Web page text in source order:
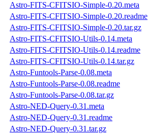
Astro-FITS-CFITSIO-Simple-0.20.meta
Astro-FITS-CFITSIO-Simple-0.20.readme
Astro-FITS-CFITSIO-Simple-0.20.tar.gz
Astro-FITS-CFITSIO-Utils-0.14.meta
Astro-FITS-CFITSIO-Utils-0.14.readme
Astro-FITS-CFITSIO-Utils-0.14.tar.gz
Astro-Funtools-Parse-0.08.meta
Astro-Funtools-Parse-0.08.readme
Astro-Funtools-Parse-0.08.tar.gz
Astro-NED-Query-0.31.meta
Astro-NED-Query-0.31.readme
Astro-NED-Query-0.31.tar.gz